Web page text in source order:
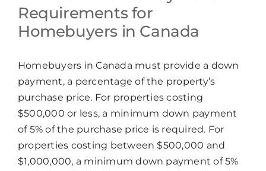
Requirements for
Homebuyers in Canada
Homebuyers in Canada must provide a down
payment, a percentage of the property’s
purchase price. For properties costing
$500,000 or less, a minimum down payment
of 5% of the purchase price is required. For
properties costing between $500,000 and
$1,000,000, a minimum down payment of 5%